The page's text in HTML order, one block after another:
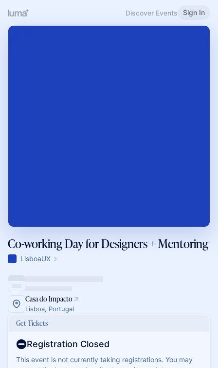
Discover Events Sign In
Co-working Day for Designers + Mentoring
LisboaUX
Casa do Impacto
Lisboa, Portugal
Get Tickets
Registration Closed
This event is not currently taking registrations. You may